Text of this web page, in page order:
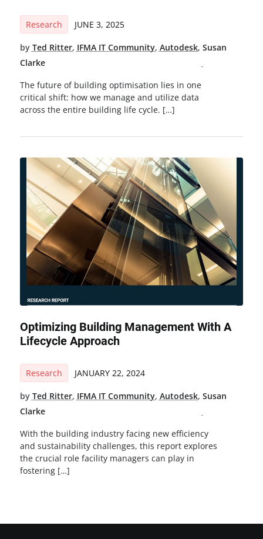
Research JUNE 3, 2025
by Ted Ritter, IFMA IT Community, Autodesk, Susan
Clarke
The future of building optimisation lies in one
critical shift: how we manage and utilize data
across the entire building life cycle. […]
Optimizing Building Management With A
Lifecycle Approach
Research JANUARY 22, 2024
by Ted Ritter, IFMA IT Community, Autodesk, Susan
Clarke
With the building industry facing new efficiency
and sustainability challenges, this report explores
the crucial role facility managers can play in
fostering […]